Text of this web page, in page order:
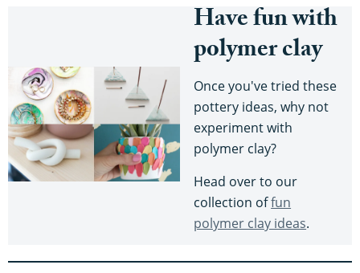
Have fun with
polymer clay
Once you've tried these
pottery ideas, why not
experiment with
polymer clay?
Head over to our
collection offun
polymer clay ideas.